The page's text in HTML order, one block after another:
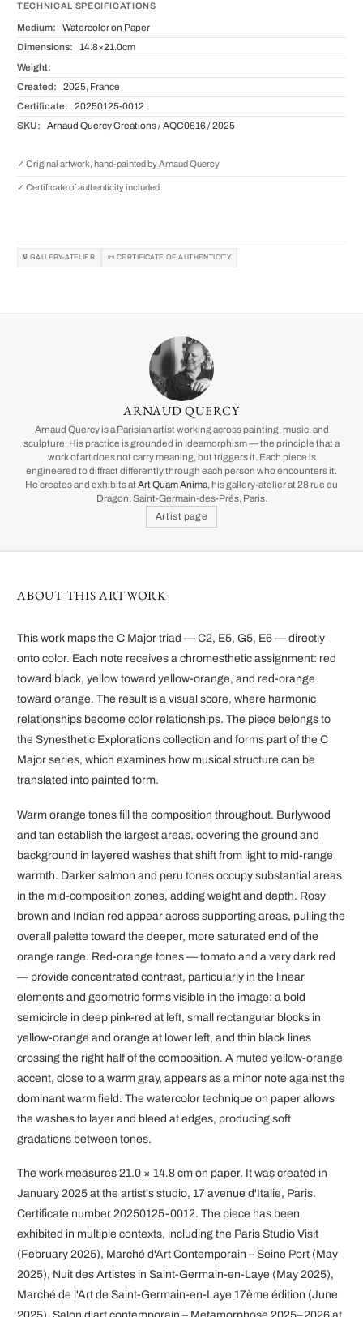
TECHNICAL SPECIFICATIONS
Medium: Watercolor on Paper
Dimensions: 14.8×21.0cm
Weight:
Created: 2025, France
Certificate: 20250125-0012
SKU: Arnaud Quercy Creations / AQC0816 / 2025
✓ Original artwork, hand-painted by Arnaud Quercy
✓ Certificate of authenticity included
🔒 GALLERY-ATELIER 📜 CERTIFICATE OF AUTHENTICITY
ARNAUD QUERCY
Arnaud Quercy is a Parisian artist working across painting, music, and
sculpture. His practice is grounded in Ideamorphism — the principle that a
work of art does not carry meaning, but triggers it. Each piece is
engineered to diffract differently through each person who encounters it.
He creates and exhibits at Art Quam Anima, his gallery-atelier at 28 rue du
Dragon, Saint-Germain-des-Prés, Paris.
Artist page
ABOUT THIS ARTWORK
This work maps the C Major triad — C2, E5, G5, E6 — directly
onto color. Each note receives a chromesthetic assignment: red
toward black, yellow toward yellow-orange, and red-orange
toward orange. The result is a visual score, where harmonic
relationships become color relationships. The piece belongs to
the Synesthetic Explorations collection and forms part of the C
Major series, which examines how musical structure can be
translated into painted form.
Warm orange tones fill the composition throughout. Burlywood
and tan establish the largest areas, covering the ground and
background in layered washes that shift from light to mid-range
warmth. Darker salmon and peru tones occupy substantial areas
in the mid-composition zones, adding weight and depth. Rosy
brown and Indian red appear across supporting areas, pulling the
overall palette toward the deeper, more saturated end of the
orange range. Red-orange tones — tomato and a very dark red
— provide concentrated contrast, particularly in the linear
elements and geometric forms visible in the image: a bold
semicircle in deep pink-red at left, small rectangular blocks in
yellow-orange and orange at lower left, and thin black lines
crossing the right half of the composition. A muted yellow-orange
accent, close to a warm gray, appears as a minor note against the
dominant warm field. The watercolor technique on paper allows
the washes to layer and bleed at edges, producing soft
gradations between tones.
The work measures 21.0 × 14.8 cm on paper. It was created in
January 2025 at the artist's studio, 17 avenue d'Italie, Paris.
Certificate number 20250125-0012. The piece has been
exhibited in multiple contexts, including the Paris Studio Visit
(February 2025), Marché d'Art Contemporain – Seine Port (May
2025), Nuit des Artistes in Saint-Germain-en-Laye (May 2025),
Marché de l'Art de Saint-Germain-en-Laye 17ème édition (June